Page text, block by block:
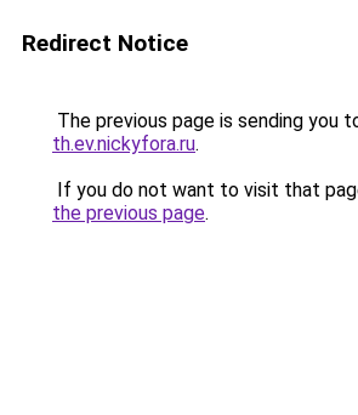
Redirect Notice
The previous page is sending you
th.ev.nickyfora.ru.
If you do not want to visit that
the previous page.